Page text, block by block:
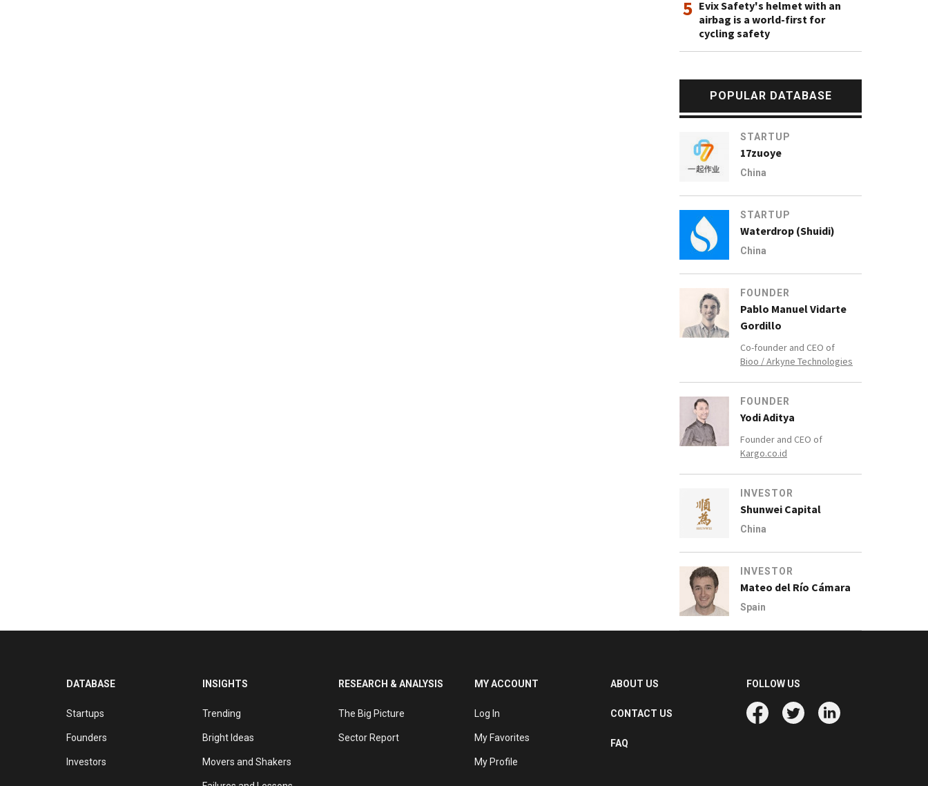
5 Evix Safety's helmet with an
airbag is a world-first for
cycling safety
POPULAR DATABASE
STARTUP
17zuoye
China
STARTUP
Waterdrop (Shuidi)
China
FOUNDER
Pablo Manuel Vidarte
Gordillo
Co-founder and CEO of
Bioo / Arkyne Technologies
FOUNDER
Yodi Aditya
Founder and CEO of
Kargo.co.id
INVESTOR
Shunwei Capital
China
INVESTOR
Mateo del Río Cámara
Spain
DATABASE
Startups
Founders
Investors
INSIGHTS
Trending
Bright Ideas
Movers and Shakers
RESEARCH & ANALYSIS
The Big Picture
Sector Report
MY ACCOUNT
Log In
My Favorites
My Profile
ABOUT US
CONTACT US
FAQ
FOLLOW US